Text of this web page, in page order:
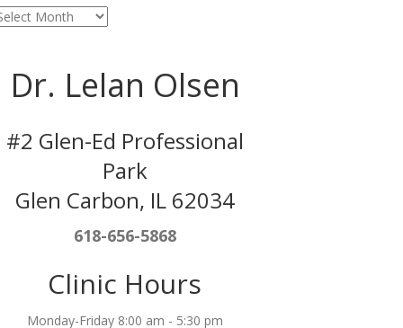
Dr. Lelan Olsen
#2 Glen-Ed Professional
Park
Glen Carbon, IL 62034
618-656-5868
Clinic Hours
Monday-Friday 8:00 am - 5:30 pm